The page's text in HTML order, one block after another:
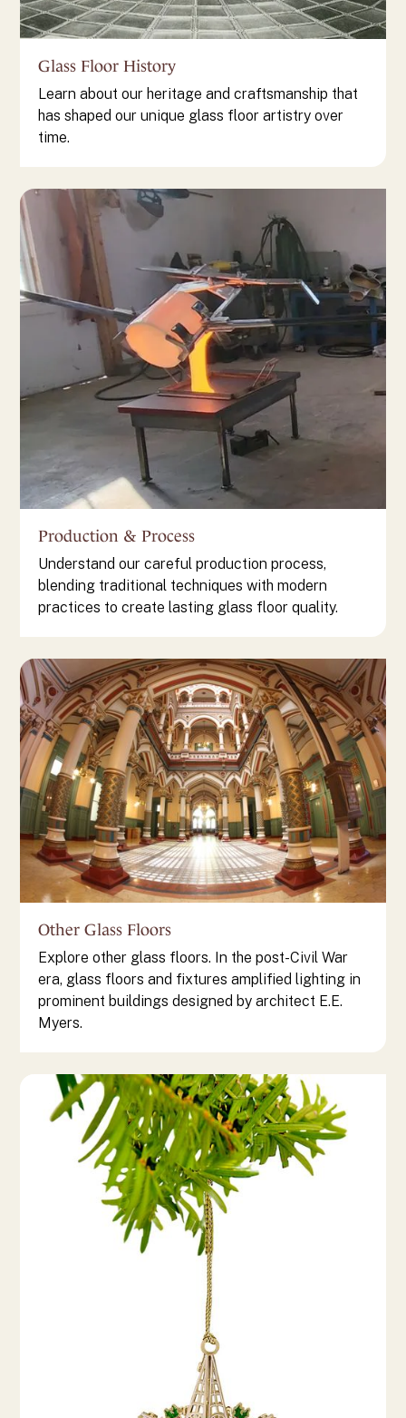
Glass Floor History
Learn about our heritage and craftsmanship that
has shaped our unique glass floor artistry over
time.
Production & Process
Understand our careful production process,
blending traditional techniques with modern
practices to create lasting glass floor quality.
Other Glass Floors
Explore other glass floors. In the post-Civil War
era, glass floors and fixtures amplified lighting in
prominent buildings designed by architect E.E.
Myers.